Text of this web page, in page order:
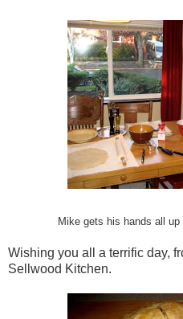
Mike gets his hands all up
Wishing you all a terrific day,
Sellwood Kitchen.